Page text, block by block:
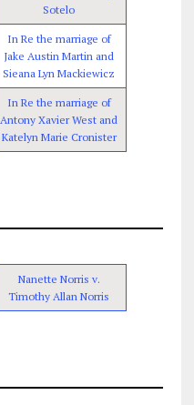
Sotelo
In Re the marriage of
Jake Austin Martin and
Sieana Lyn Mackiewicz
In Re the marriage of
Antony Xavier West and
Katelyn Marie Cronister
Nanette Norris v.
Timothy Allan Norris